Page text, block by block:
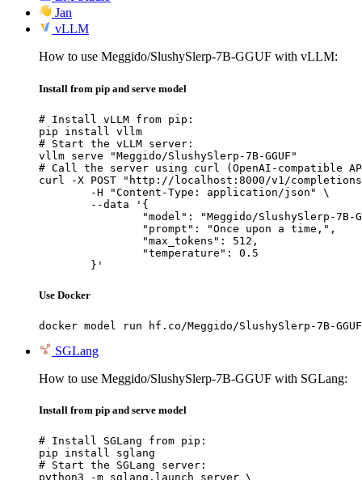
Jan
vLLM
How to use Meggido/SlushySlerp-7B-GGUF with vLLM:
Install from pip and serve model
# Install vLLM from pip:
pip install vllm
# Start the vLLM server:
vllm serve "Meggido/SlushySlerp-7B-GGUF"
# Call the server using curl (OpenAI-compatible
curl -X POST "http://localhost:8000/v1/
	}'
Use Docker
docker model run hf.co/Meggido/SlushySlerp-7B-
SGLang
How to use Meggido/SlushySlerp-7B-GGUF with SGLang:
Install from pip and serve model
# Install SGLang from pip:
pip install sglang
# Start the SGLang server:
python3 -m sglang.launch_server \